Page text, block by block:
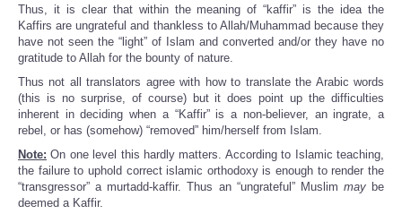
Thus, it is clear that within the meaning of “kaffir” is the idea the
Kaffirs are ungrateful and thankless to Allah/Muhammad because they
have not seen the “light” of Islam and converted and/or they have no
gratitude to Allah for the bounty of nature.
Thus not all translators agree with how to translate the Arabic words
(this is no surprise, of course) but it does point up the difficulties
inherent in deciding when a “Kaffir” is a non-believer, an ingrate, a
rebel, or has (somehow) “removed” him/herself from Islam.
Note: On one level this hardly matters. According to Islamic teaching,
the failure to uphold correct islamic orthodoxy is enough to render the
“transgressor” a murtadd-kaffir. Thus an “ungrateful” Muslim maybe
deemed a Kaffir.